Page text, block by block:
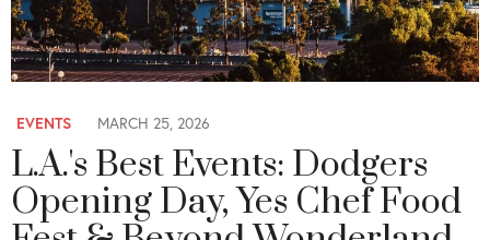
EVENTS MARCH 25, 2026
L.A.'s Best Events: Dodgers
Opening Day, Yes Chef Food